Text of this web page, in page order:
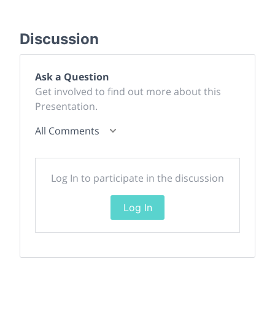
Discussion
Ask a Question
Get involved to find out more about this
Presentation.
All Comments
Log In to participate in the discussion
Log In